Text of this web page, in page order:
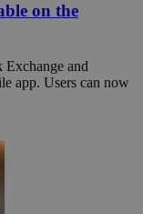
on the
and
app. Users can now